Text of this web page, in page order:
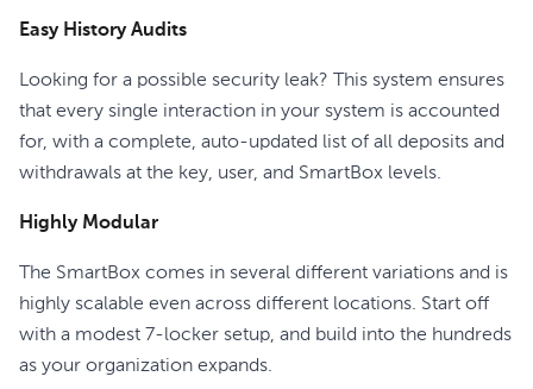
Easy History Audits
Looking for a possible security leak? This system ensures
that every single interaction in your system is accounted
for, with a complete, auto-updated list of all deposits and
withdrawals at the key, user, and SmartBox levels.
Highly Modular
The SmartBox comes in several different variations and is
highly scalable even across different locations. Start off
with a modest 7-locker setup, and build into the hundreds
as your organization expands.